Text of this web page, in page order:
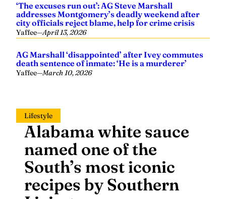
‘The excuses run out’: AG Steve Marshall
addresses Montgomery’s deadly weekend after
city officials reject blame, help for crime crisis
Yaffee—April 13, 2026
AG Marshall ‘disappointed’ after Ivey commutes
death sentence of inmate: ‘He is a murderer’
Yaffee—March 10, 2026